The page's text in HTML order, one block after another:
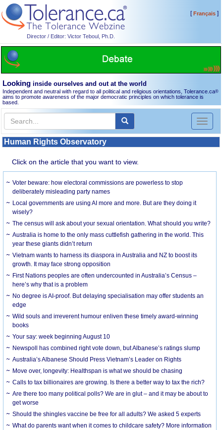
Director / Editor: Victor Teboul, Ph.D.
[Français]
Looking inside ourselves and out at the world
Independent and neutral with regard to all political and religious orientations, Tolerance.ca®
aims to promote awareness of the major democratic principles on which tolerance is
based.
Toggle
Human Rights Observatory
Click on the article that you want to view.
Voter beware: how electoral commissions are powerless to stop
deliberately misleading party names
Local governments are using AI more and more. But are they doing it
wisely?
The census will ask about your sexual orientation. What should you write?
Australia is home to the only mass cuttlefish gathering in the world. This
year these giants didn’t return
Vietnam wants to harness its diaspora in Australia and NZ to boost its
growth. It may face strong opposition
First Nations peoples are often undercounted in Australia’s Census –
here’s why that is a problem
No degree is AI-proof. But delaying specialisation may offer students an
edge
Wild souls and irreverent humour enliven these timely award-winning
books
Your say: week beginning August 10
Newspoll has combined right vote down, but Albanese’s ratings slump
Australia’s Albanese Should Press Vietnam’s Leader on Rights
Move over, longevity: Healthspan is what we should be chasing
Calls to tax billionaires are growing. Is there a better way to tax the rich?
Are there too many political polls? We are in glut – and it may be about to
get worse
Should the shingles vaccine be free for all adults? We asked 5 experts
What do parents want when it comes to childcare safety? More information